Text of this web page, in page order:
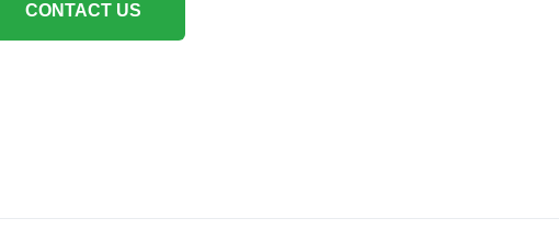
CONTACT US